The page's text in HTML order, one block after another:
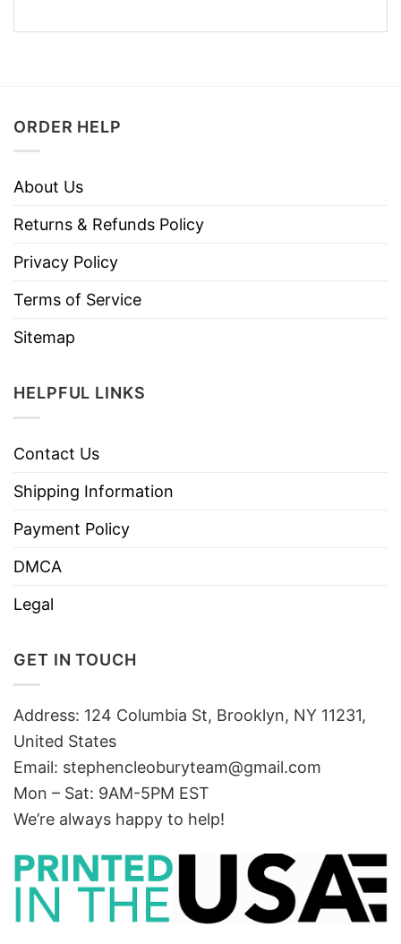
ORDER HELP
About Us
Returns & Refunds Policy
Privacy Policy
Terms of Service
Sitemap
HELPFUL LINKS
Contact Us
Shipping Information
Payment Policy
DMCA
Legal
GET IN TOUCH
Address: 124 Columbia St, Brooklyn, NY 11231,
United States
Email: stephencleoburyteam@gmail.com
Mon – Sat: 9AM-5PM EST
We’re always happy to help!